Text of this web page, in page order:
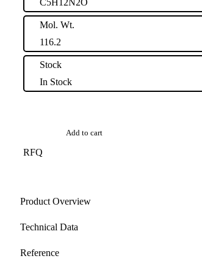
C5H12N2O
Mol. Wt.
116.2
Stock
In Stock
Add to cart
RFQ
Product Overview
Technical Data
Reference